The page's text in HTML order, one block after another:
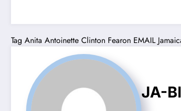
Tag Anita Antoinette Clinton Fearon EMAIL
JA-